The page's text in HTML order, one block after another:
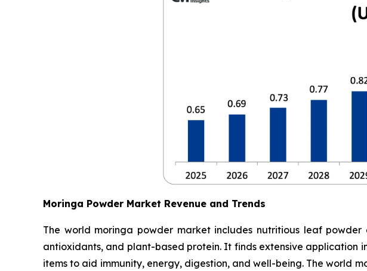
Moringa Powder Market Revenue and Trends
The world moringa powder market includes nutritious leaf
antioxidants, and plant-based protein. It finds extensive application
items to aid immunity, energy, digestion, and well-being. The world